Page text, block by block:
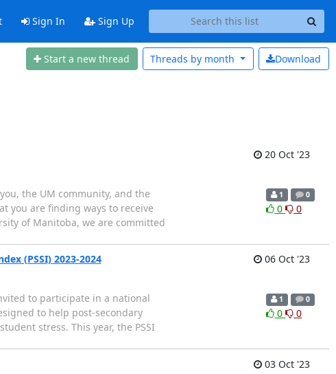
Sign In Sign Up
Start a new thread Download
Threads by month
20 Oct '23
the UM community, and the
you are finding ways to receive
of Manitoba, we are committed
1 0
0 0
(PSSI) 2023-2024
06 Oct '23
invited to participate in a national
to help post-secondary
stress. This year, the PSSI
1 0
0 0
03 Oct '23